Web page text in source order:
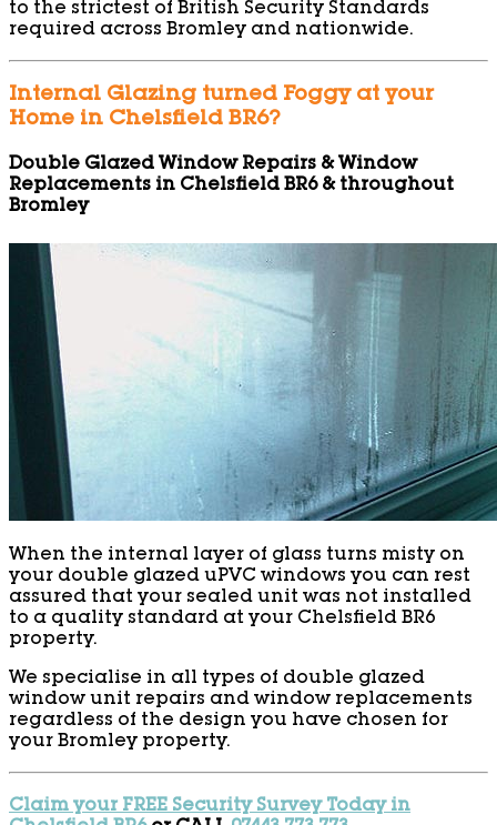
to the strictest of British Security Standards
required across Bromley and nationwide.
Internal Glazing turned Foggy at your
Home in Chelsfield BR6?
Double Glazed Window Repairs & Window
Replacements in Chelsfield BR6 & throughout
Bromley
When the internal layer of glass turns misty on
your double glazed uPVC windows you can rest
assured that your sealed unit was not installed
to a quality standard at your Chelsfield BR6
property.
We specialise in all types of double glazed
window unit repairs and window replacements
regardless of the design you have chosen for
your Bromley property.
Claim your FREE Security Survey Today in